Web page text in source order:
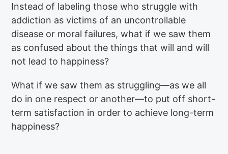
Instead of labeling those who struggle with
addiction as victims of an uncontrollable
disease or moral failures, what if we saw them
as confused about the things that will and will
not lead to happiness?
What if we saw them as struggling—as we all
do in one respect or another—to put off short-
term satisfaction in order to achieve long-term
happiness?